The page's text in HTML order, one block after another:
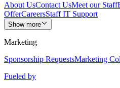
About UsContact UsMeet our Staff
OfferCareersStaff IT Support
Show more
Marketing
Sponsorship RequestsMarketing
Fueled by